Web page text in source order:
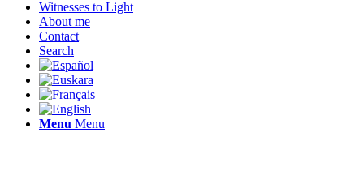
Witnesses to Light
About me
Contact
Search
Menu Menu